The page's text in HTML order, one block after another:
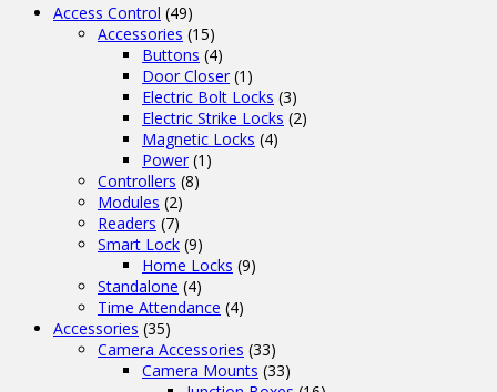
Access Control (49)
Accessories (15)
Buttons (4)
Door Closer (1)
Electric Bolt Locks (3)
Electric Strike Locks (2)
Magnetic Locks (4)
Power (1)
Controllers (8)
Modules (2)
Readers (7)
Smart Lock (9)
Home Locks (9)
Standalone (4)
Time Attendance (4)
Accessories (35)
Camera Accessories (33)
Camera Mounts (33)